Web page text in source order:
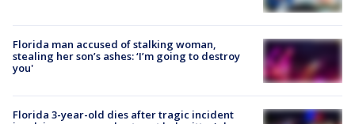
Florida man accused of stalking woman,
stealing her son’s ashes: ‘I’m going to destroy
you'
Florida 3-year-old dies after tragic incident